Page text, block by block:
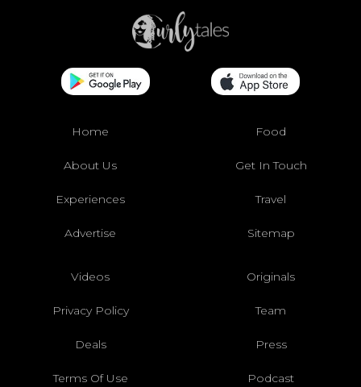
Home Food
About Us Get In Touch
Experiences Travel
Advertise Sitemap
Videos Originals
Privacy Policy Team
Deals Press
Terms Of Use Podcast